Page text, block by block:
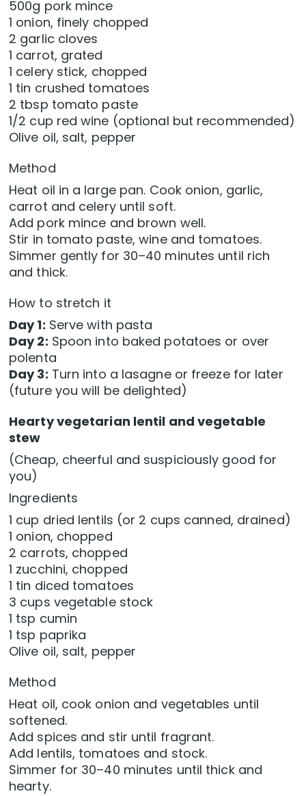
500g pork mince
1 onion, finely chopped
2 garlic cloves
1 carrot, grated
1 celery stick, chopped
1 tin crushed tomatoes
2 tbsp tomato paste
1/2 cup red wine (optional but recommended)
Olive oil, salt, pepper
Method
Heat oil in a large pan. Cook onion, garlic,
carrot and celery until soft.
Add pork mince and brown well.
Stir in tomato paste, wine and tomatoes.
Simmer gently for 30–40 minutes until rich
and thick.
How to stretch it
Day 1: Serve with pasta
Day 2: Spoon into baked potatoes or over
polenta
Day 3: Turn into a lasagne or freeze for later
(future you will be delighted)
Hearty vegetarian lentil and vegetable
stew
(Cheap, cheerful and suspiciously good for
you)
Ingredients
1 cup dried lentils (or 2 cups canned, drained)
1 onion, chopped
2 carrots, chopped
1 zucchini, chopped
1 tin diced tomatoes
3 cups vegetable stock
1 tsp cumin
1 tsp paprika
Olive oil, salt, pepper
Method
Heat oil, cook onion and vegetables until
softened.
Add spices and stir until fragrant.
Add lentils, tomatoes and stock.
Simmer for 30–40 minutes until thick and
hearty.